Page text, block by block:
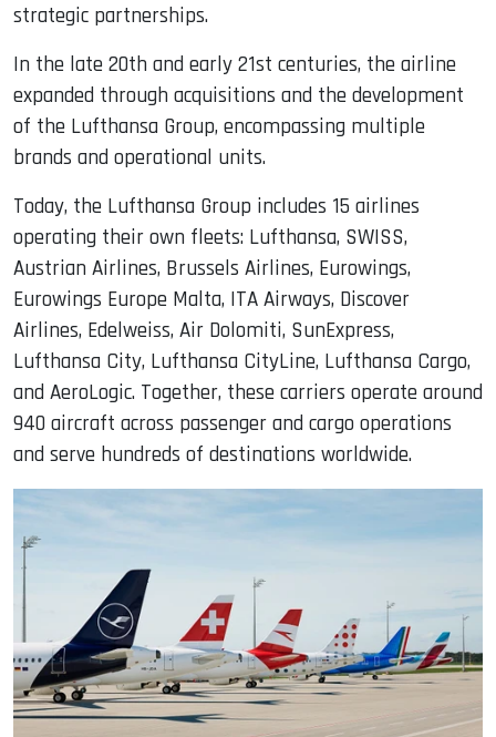
strategic partnerships.
In the late 20th and early 21st centuries, the airline
expanded through acquisitions and the development
of the Lufthansa Group, encompassing multiple
brands and operational units.
Today, the Lufthansa Group includes 15 airlines
operating their own fleets: Lufthansa, SWISS,
Austrian Airlines, Brussels Airlines, Eurowings,
Eurowings Europe Malta, ITA Airways, Discover
Airlines, Edelweiss, Air Dolomiti, SunExpress,
Lufthansa City, Lufthansa CityLine, Lufthansa Cargo,
and AeroLogic. Together, these carriers operate around
940 aircraft across passenger and cargo operations
and serve hundreds of destinations worldwide.